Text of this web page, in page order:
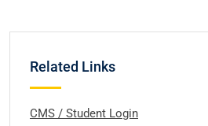
Related Links
CMS / Student Login